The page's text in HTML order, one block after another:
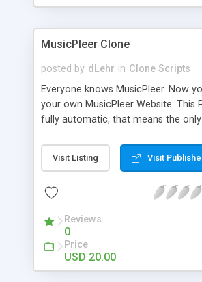
clients their carriers like by UShip or
MusicPleer Clone
posted by dLehr in Clone Scripts
Everyone knows MusicPleer. Now
your own MusicPleer Website. This
fully automatic, that means the
file, change the logo and insert your
codes in the designated files. The
music, let you listen the song´s and
Domainname you can be better as
Visit Listing Visit
Reviews
0
Price
USD 20.00